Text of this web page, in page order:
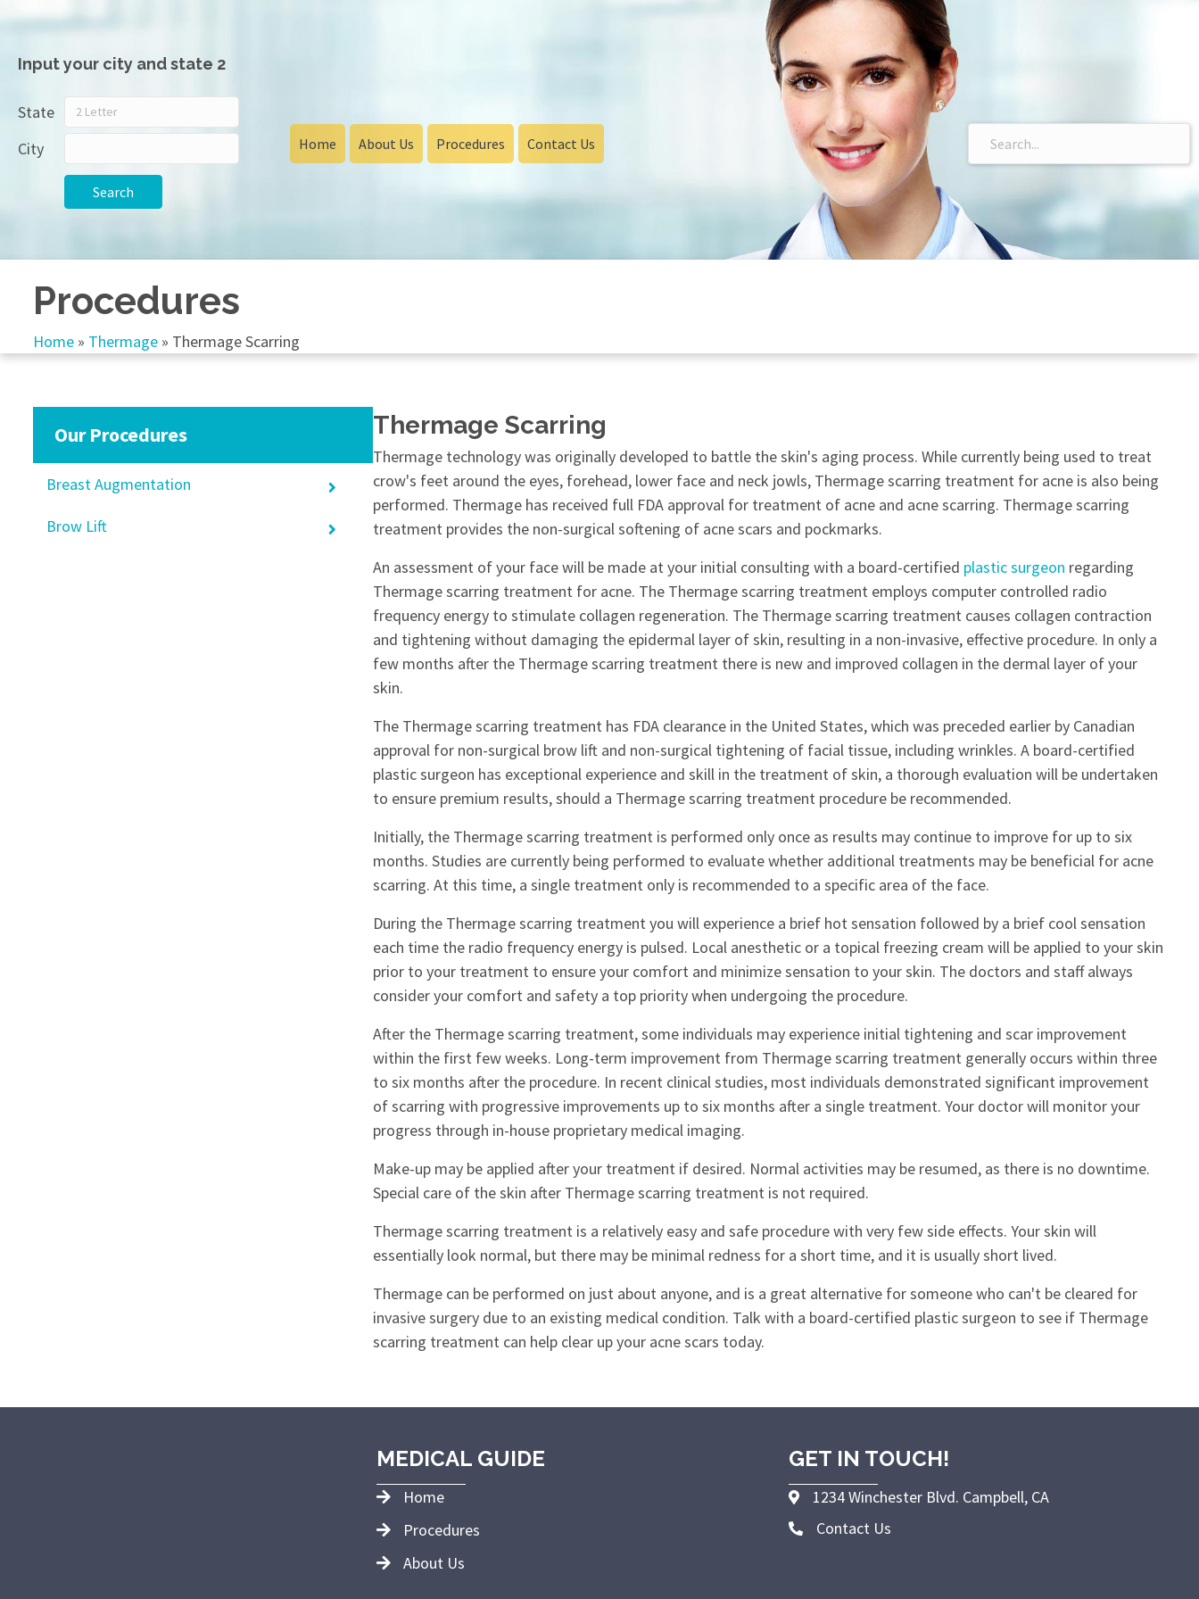
Input your city and state 2
State
City
Search
Home About Us Procedures Contact Us
Procedures
Home » Thermage » Thermage Scarring
Our Procedures
Breast Augmentation
Brow Lift
Thermage Scarring
Thermage technology was originally developed to battle the skin's aging process. While currently being used to treat
crow's feet around the eyes, forehead, lower face and neck jowls, Thermage scarring treatment for acne is also being
performed. Thermage has received full FDA approval for treatment of acne and acne scarring. Thermage scarring
treatment provides the non-surgical softening of acne scars and pockmarks.
An assessment of your face will be made at your initial consulting with a board-certified plastic surgeon regarding
Thermage scarring treatment for acne. The Thermage scarring treatment employs computer controlled radio
frequency energy to stimulate collagen regeneration. The Thermage scarring treatment causes collagen contraction
and tightening without damaging the epidermal layer of skin, resulting in a non-invasive, effective procedure. In only a
few months after the Thermage scarring treatment there is new and improved collagen in the dermal layer of your
skin.
The Thermage scarring treatment has FDA clearance in the United States, which was preceded earlier by Canadian
approval for non-surgical brow lift and non-surgical tightening of facial tissue, including wrinkles. A board-certified
plastic surgeon has exceptional experience and skill in the treatment of skin, a thorough evaluation will be undertaken
to ensure premium results, should a Thermage scarring treatment procedure be recommended.
Initially, the Thermage scarring treatment is performed only once as results may continue to improve for up to six
months. Studies are currently being performed to evaluate whether additional treatments may be beneficial for acne
scarring. At this time, a single treatment only is recommended to a specific area of the face.
During the Thermage scarring treatment you will experience a brief hot sensation followed by a brief cool sensation
each time the radio frequency energy is pulsed. Local anesthetic or a topical freezing cream will be applied to your skin
prior to your treatment to ensure your comfort and minimize sensation to your skin. The doctors and staff always
consider your comfort and safety a top priority when undergoing the procedure.
After the Thermage scarring treatment, some individuals may experience initial tightening and scar improvement
within the first few weeks. Long-term improvement from Thermage scarring treatment generally occurs within three
to six months after the procedure. In recent clinical studies, most individuals demonstrated significant improvement
of scarring with progressive improvements up to six months after a single treatment. Your doctor will monitor your
progress through in-house proprietary medical imaging.
Make-up may be applied after your treatment if desired. Normal activities may be resumed, as there is no downtime.
Special care of the skin after Thermage scarring treatment is not required.
Thermage scarring treatment is a relatively easy and safe procedure with very few side effects. Your skin will
essentially look normal, but there may be minimal redness for a short time, and it is usually short lived.
Thermage can be performed on just about anyone, and is a great alternative for someone who can't be cleared for
invasive surgery due to an existing medical condition. Talk with a board-certified plastic surgeon to see if Thermage
scarring treatment can help clear up your acne scars today.
MEDICAL GUIDE
Home
Procedures
About Us
GET IN TOUCH!
1234 Winchester Blvd. Campbell, CA
Contact Us